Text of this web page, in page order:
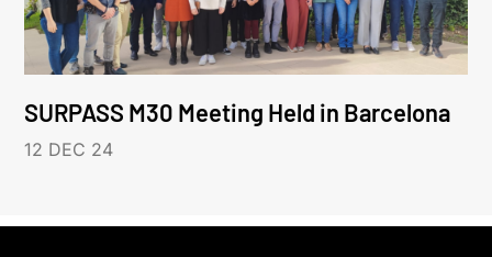
SURPASS M30 Meeting Held in Barcelona
12 DEC 24